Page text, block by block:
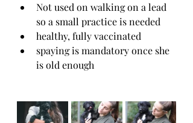
Not used on walking on a lead
so a small practice is needed
healthy, fully vaccinated
spaying is mandatory once she
is old enough